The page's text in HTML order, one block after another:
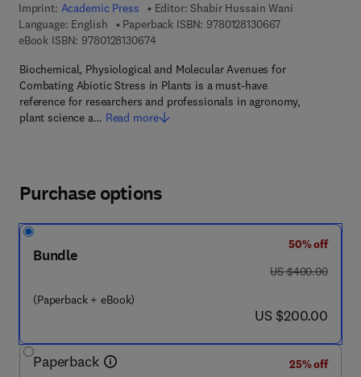
Imprint: Academic Press Editor: Shabir Hussain Wani
Language: English
Paperback ISBN: 97801281306679 7 8 - 0 - 1 2 -
eBook ISBN: 97801281306749 7 8 - 0 - 1 2 - 8 1 3 0 6 7 - 4
Biochemical, Physiological and Molecular Avenues for
Combating Abiotic Stress in Plants is a must-have
reference for researchers and professionals in agronomy,
plant science a… Read more
Purchase options
Bundle
(Paperback + eBook)
50% off
was US $400.00
US $400.00
now US $200.00
US $200.00
Paperback
25% off